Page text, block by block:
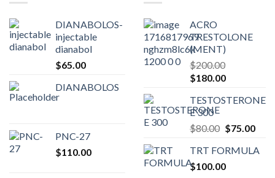
DIANABOLOS-
injectable
dianabol
$65.00
DIANABOLOS
PNC-27
$110.00
ACRO
TRESTOLONE
(MENT)
$200.00
Original
was:
$200.00.
$180.00Current
is:
TESTOSTERONE
E 300
$80.00 Original
was:
$80.00.
$75.00
is:
TRT FORMULA
$100.00